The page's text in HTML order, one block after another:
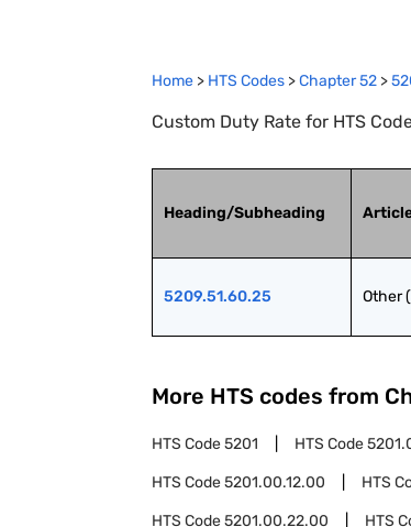
Home > HTS Codes >Chapter52 >
Custom Duty Rate for HTS
Heading/Subheading
5209.51.60.25 Other
More HTS codes from
HTS Code5201 HTS Code
HTS Code5201.00.12.00 HTS
HTS Code5201.00.22.00 HTS